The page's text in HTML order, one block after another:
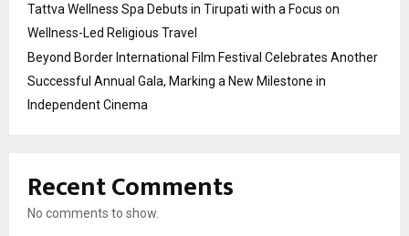
Tattva Wellness Spa Debuts in Tirupati with a Focus on
Wellness-Led Religious Travel
Beyond Border International Film Festival Celebrates Another
Successful Annual Gala, Marking a New Milestone in
Independent Cinema
Recent Comments
No comments to show.